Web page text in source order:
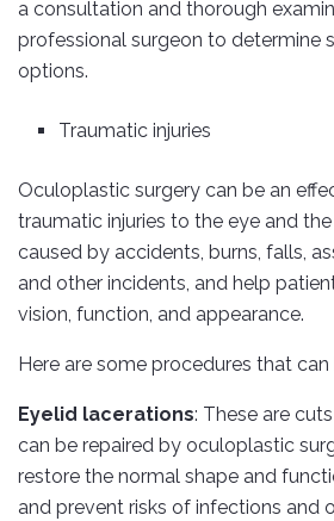
a consultation and thorough
professional surgeon to determine
options.
Traumatic injuries
Oculoplastic surgery can be an
traumatic injuries to the eye and
caused by accidents, burns, falls,
and other incidents, and help
vision, function, and appearance.
Here are some procedures that
Eyelid lacerations: These are
can be repaired by oculoplastic
restore the normal shape and
and prevent risks of infections and